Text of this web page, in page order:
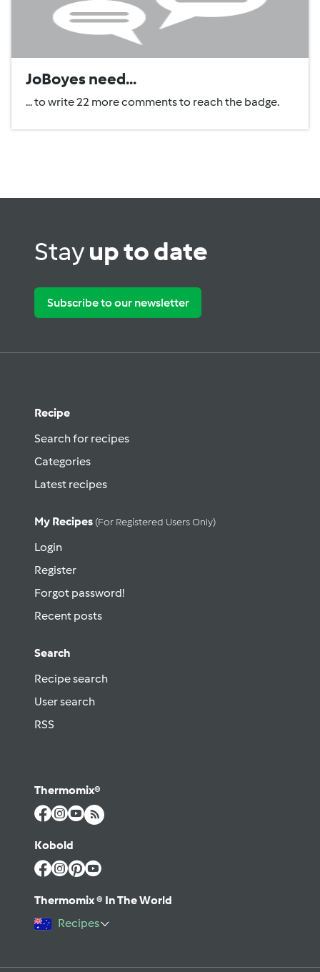
JoBoyes need...
... to write 22 more comments to reach the badge.
Stayup to date
Subscribe to our newsletter
Recipe
Search for recipes
Categories
Latest recipes
My Recipes (for Registered Users Only)
Login
Register
Forgot password!
Recent posts
Search
Recipe search
User search
RSS
Thermomix®
Kobold
Thermomix ® In The World
Recipes